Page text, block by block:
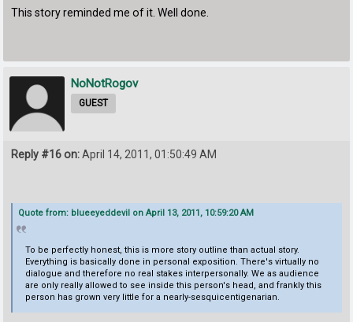
This story reminded me of it. Well done.
NoNotRogov
GUEST
Reply #16 on:April 14, 2011, 01:50:49 AM
Quote from: blueeyeddevil on April 13, 2011, 10:59:20 AM
To be perfectly honest, this is more story outline than actual story.
Everything is basically done in personal exposition. There's virtually no
dialogue and therefore no real stakes interpersonally. We as audience
are only really allowed to see inside this person's head, and frankly this
person has grown very little for a nearly-sesquicentigenarian.